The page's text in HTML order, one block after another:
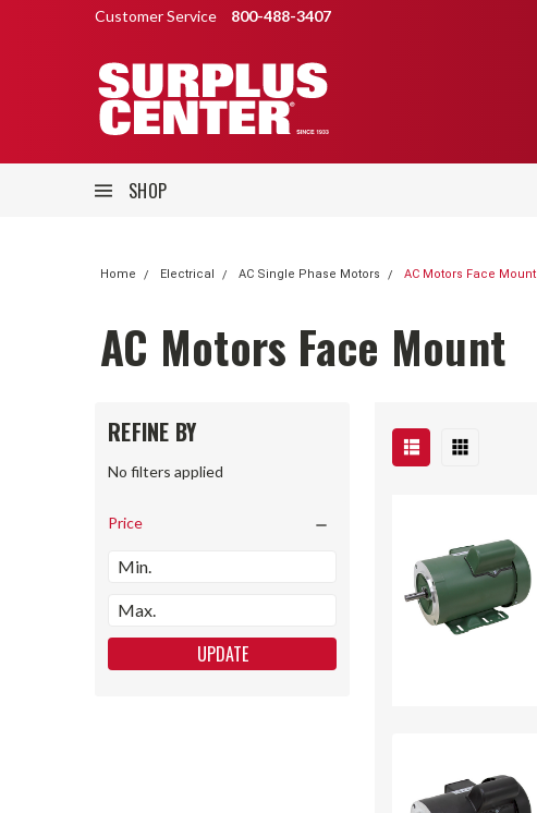
Customer Service 800-488-3407
SHOP
Home Electrical AC Single Phase Motors AC Motors Face Mount
AC Motors Face Mount
REFINE BY
No filters applied
Price
UPDATE